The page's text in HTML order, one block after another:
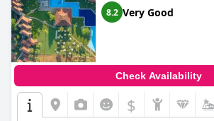
8.2 Very Good
Check Availability
$